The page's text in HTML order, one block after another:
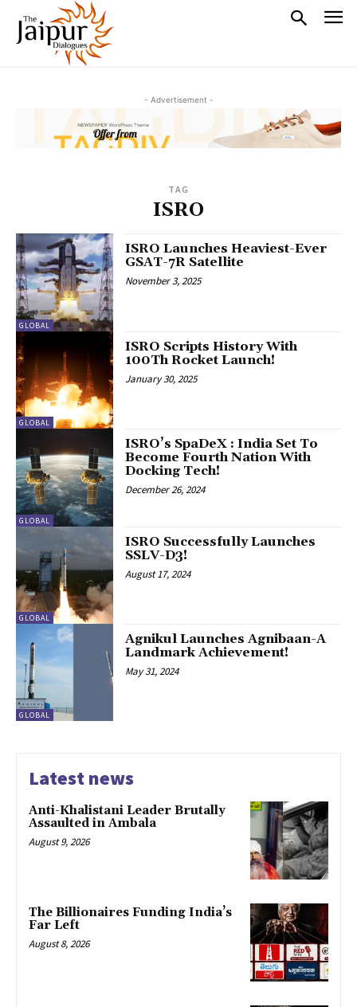
- Advertisement -
TAG
ISRO
GLOBAL
ISRO Launches Heaviest-Ever
GSAT-7R Satellite
November 3, 2025
GLOBAL
ISRO Scripts History With
100Th Rocket Launch!
January 30, 2025
GLOBAL
ISRO’s SpaDeX : India Set To
Become Fourth Nation With
Docking Tech!
December 26, 2024
GLOBAL
ISRO Successfully Launches
SSLV-D3!
August 17, 2024
GLOBAL
Agnikul Launches Agnibaan-A
Landmark Achievement!
May 31, 2024
Latest news
Anti-Khalistani Leader Brutally
Assaulted in Ambala
August 9, 2026
The Billionaires Funding India’s
Far Left
August 8, 2026